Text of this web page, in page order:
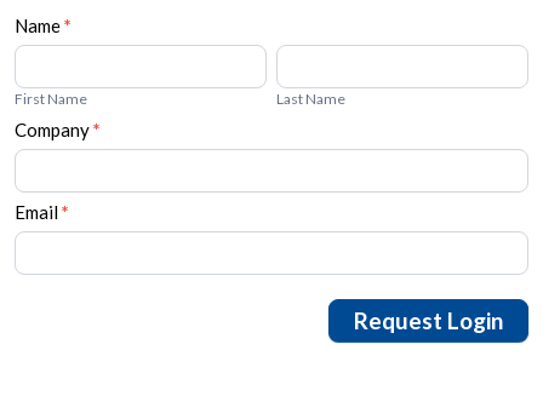
Request
Name*
First
Name
First Name
Last
Name
Last Name
Company*
Email*
Request Login